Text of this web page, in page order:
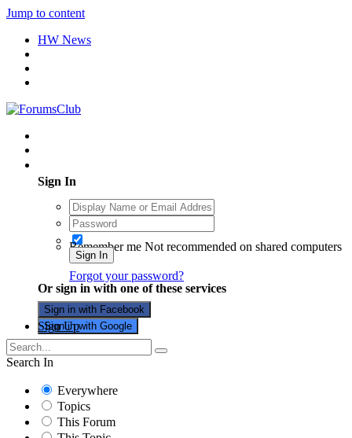
Jump to content
HW News
Sign In
Remember me Not recommended on shared computers
Sign In
Forgot your password?
Or sign in with one of these services
Sign in with Facebook
Sign in with Google
Sign Up
Search In
Everywhere
Topics
This Forum